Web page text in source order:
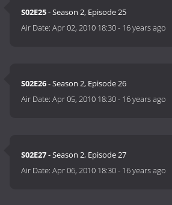
S02E25- Season 2, Episode 25
Air Date:Apr 02, 2010 18:30- 16 years ago
S02E26- Season 2, Episode 26
Air Date:Apr 05, 2010 18:30- 16 years ago
S02E27- Season 2, Episode 27
Air Date:Apr 06, 2010 18:30- 16 years ago